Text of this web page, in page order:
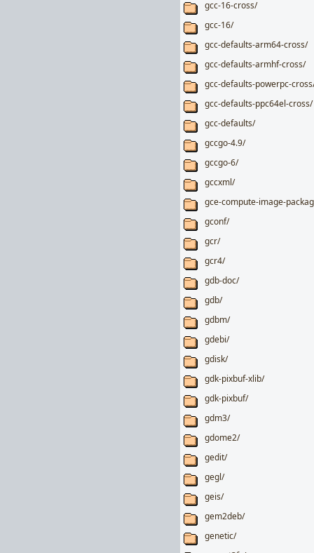
gcc-16-cross/
gcc-16/
gcc-defaults-arm64-cross/
gcc-defaults-armhf-cross/
gcc-defaults-powerpc-
gcc-defaults-ppc64el-cross/
gcc-defaults/
gccgo-4.9/
gccgo-6/
gccxml/
gce-compute-image-
gconf/
gcr/
gcr4/
gdb-doc/
gdb/
gdbm/
gdebi/
gdisk/
gdk-pixbuf-xlib/
gdk-pixbuf/
gdm3/
gdome2/
gedit/
gegl/
geis/
gem2deb/
genetic/